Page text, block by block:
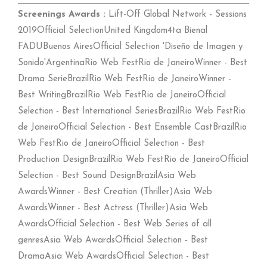
Screenings Awards : Lift-Off Global Network - Sessions
2019Official SelectionUnited Kingdom4ta Bienal
FADUBuenos AiresOfficial Selection 'Diseño de Imagen y
Sonido'ArgentinaRio Web FestRio de JaneiroWinner - Best
Drama SerieBrazilRio Web FestRio de JaneiroWinner -
Best WritingBrazilRio Web FestRio de JaneiroOfficial
Selection - Best International SeriesBrazilRio Web FestRio
de JaneiroOfficial Selection - Best Ensemble CastBrazilRio
Web FestRio de JaneiroOfficial Selection - Best
Production DesignBrazilRio Web FestRio de JaneiroOfficial
Selection - Best Sound DesignBrazilAsia Web
AwardsWinner - Best Creation (Thriller)Asia Web
AwardsWinner - Best Actress (Thriller)Asia Web
AwardsOfficial Selection - Best Web Series of all
genresAsia Web AwardsOfficial Selection - Best
DramaAsia Web AwardsOfficial Selection - Best